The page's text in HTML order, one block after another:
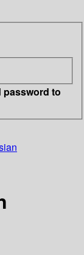
password to